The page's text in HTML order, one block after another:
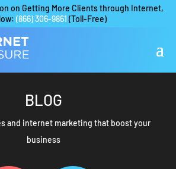
on Getting More Clients through Internet,
(866) 306-9861 (Toll-Free)
BLOG
and internet marketing that boost your
business